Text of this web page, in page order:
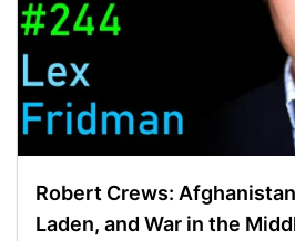
Robert Crews:
Laden, and War in the